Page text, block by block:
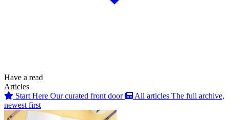
Have a read
Articles
Start Here Our curated front door All articles The full archive,
newest first